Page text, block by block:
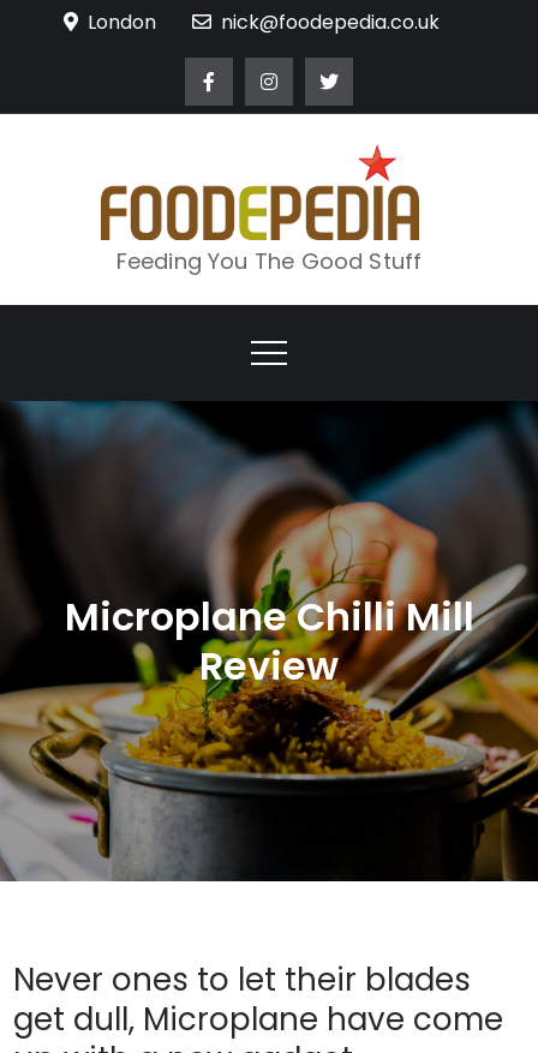
London nick@foodepedia.co.uk
Feeding You The Good Stuff
Microplane Chilli Mill
Review
Never ones to let their blades
get dull, Microplane have come